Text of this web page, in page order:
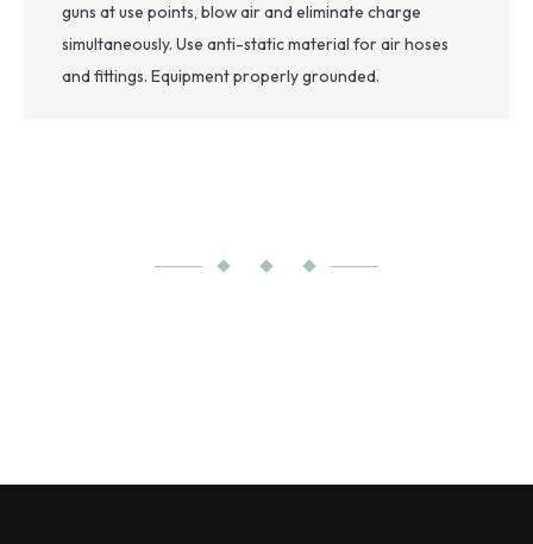
guns at use points, blow air and eliminate charge
simultaneously. Use anti-static material for air hoses
and fittings. Equipment properly grounded.